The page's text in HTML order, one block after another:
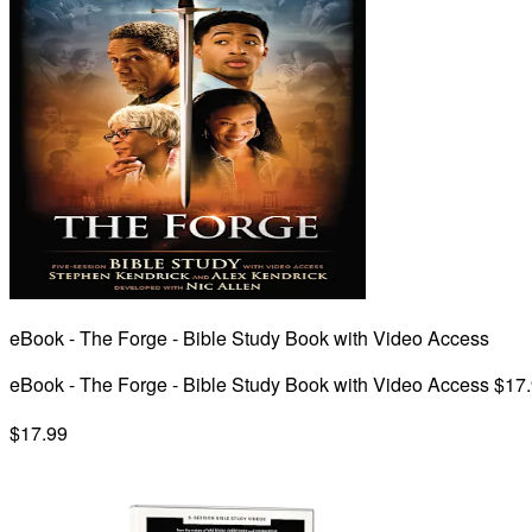
eBook - The Forge - Bible Study Book with Video Access
eBook - The Forge - Bible Study Book with Video Access
$17.99